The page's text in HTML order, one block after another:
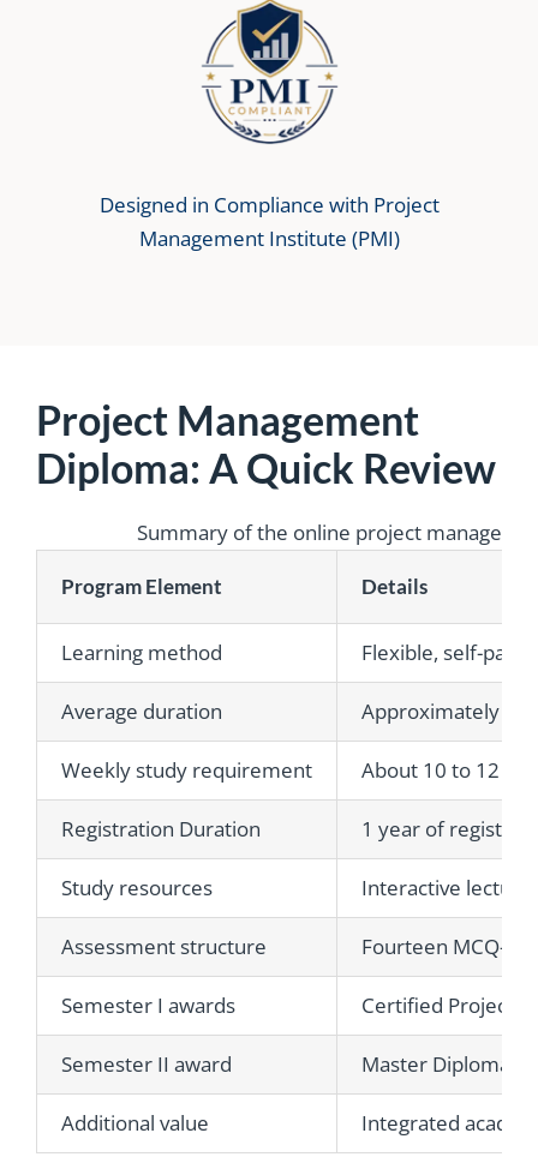
Designed in Compliance with Project
Management Institute (PMI)
Project Management
Diploma: A Quick Review
Program Element Details
Learning method Flexible, self-
Average duration Approximately 3
Weekly study requirement About 10 to 12
Registration Duration 1 year of
Study resources Interactive
Assessment structure Fourteen MCQ-
Semester I awards Certified Project
Semester II award Master Diploma
Additional value Integrated
Summary of the online project